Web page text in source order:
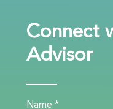
Connect
Advisor